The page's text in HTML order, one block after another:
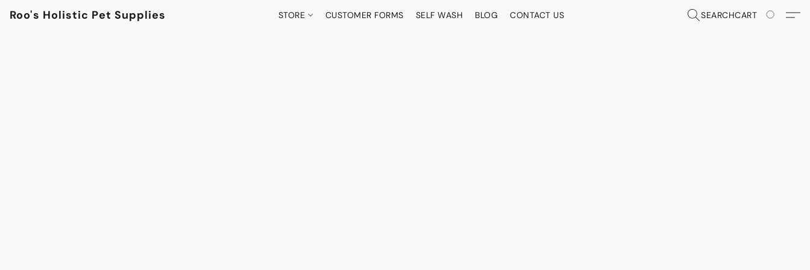
Roo's Holistic Pet Supplies STORE CUSTOMER FORMS SELF WASH BLOG CONTACT US SEARCHCART